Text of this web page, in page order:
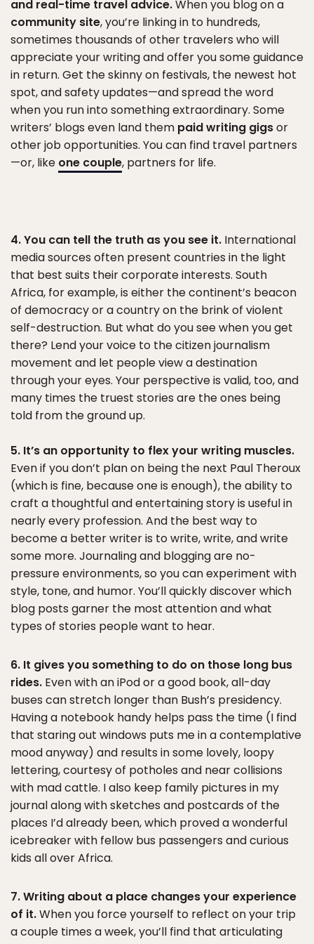
and real-time travel advice.When you blog on a
community site, you’re linking in to hundreds,
sometimes thousands of other travelers who will
appreciate your writing and offer you some guidance
in return. Get the skinny on festivals, the newest hot
spot, and safety updates—and spread the word
when you run into something extraordinary. Some
writers’ blogs even land them paid writing gigsor
other job opportunities. You can find travel partners
—or, like one couple, partners for life.
4. You can tell the truth as you see it. International
media sources often present countries in the light
that best suits their corporate interests. South
Africa, for example, is either the continent’s beacon
of democracy or a country on the brink of violent
self-destruction. But what do you see when you get
there? Lend your voice to the citizen journalism
movement and let people view a destination
through your eyes. Your perspective is valid, too, and
many times the truest stories are the ones being
told from the ground up.
5. It’s an opportunity to flex your writing muscles.
Even if you don’t plan on being the next Paul Theroux
(which is fine, because one is enough), the ability to
craft a thoughtful and entertaining story is useful in
nearly every profession. And the best way to
become a better writer is to write, write, and write
some more. Journaling and blogging are no-
pressure environments, so you can experiment with
style, tone, and humor. You’ll quickly discover which
blog posts garner the most attention and what
types of stories people want to hear.
6. It gives you something to do on those long bus
rides. Even with an iPod or a good book, all-day
buses can stretch longer than Bush’s presidency.
Having a notebook handy helps pass the time (I find
that staring out windows puts me in a contemplative
mood anyway) and results in some lovely, loopy
lettering, courtesy of potholes and near collisions
with mad cattle. I also keep family pictures in my
journal along with sketches and postcards of the
places I’d already been, which proved a wonderful
icebreaker with fellow bus passengers and curious
kids all over Africa.
7. Writing about a place changes your experience
of it.When you force yourself to reflect on your trip
a couple times a week, you’ll find that articulating